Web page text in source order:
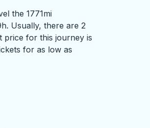
the 1771mi
Usually, there are 2
price for this journey is
for as low as